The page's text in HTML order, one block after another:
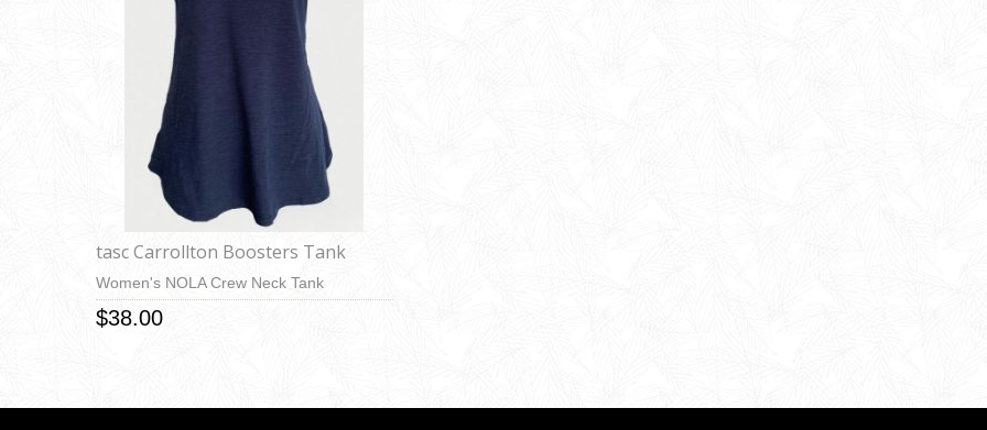
tasc Carrollton Boosters Tank
Women's NOLA Crew Neck Tank
$38.00